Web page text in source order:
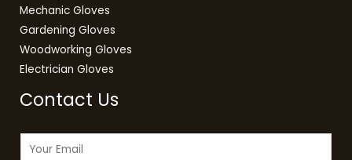
Mechanic Gloves
Gardening Gloves
Woodworking Gloves
Electrician Gloves
Contact Us